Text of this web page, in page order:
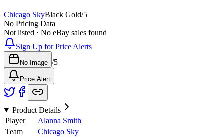
Chicago SkyBlack Gold/5
No Pricing Data
Not listed · No eBay sales found
Sign Up for Price Alerts
No Image /5
Price Alert
Product Details
Player
Alanna Smith
Team
Chicago Sky